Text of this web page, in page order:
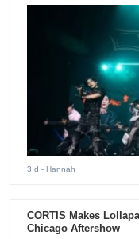
3 d - Hannah
CORTIS Makes
Chicago Aftershow